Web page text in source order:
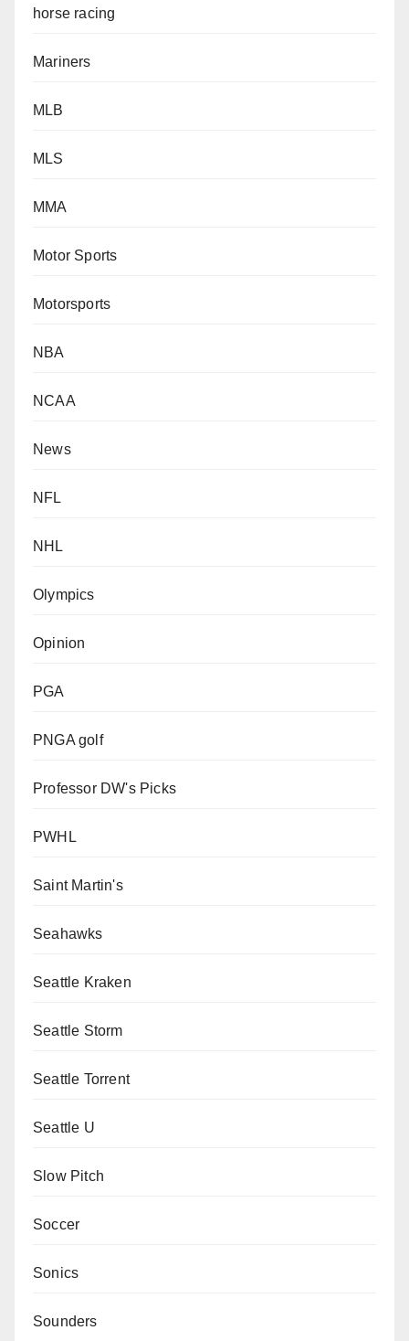
horse racing
Mariners
MLB
MLS
MMA
Motor Sports
Motorsports
NBA
NCAA
News
NFL
NHL
Olympics
Opinion
PGA
PNGA golf
Professor DW's Picks
PWHL
Saint Martin's
Seahawks
Seattle Kraken
Seattle Storm
Seattle Torrent
Seattle U
Slow Pitch
Soccer
Sonics
Sounders